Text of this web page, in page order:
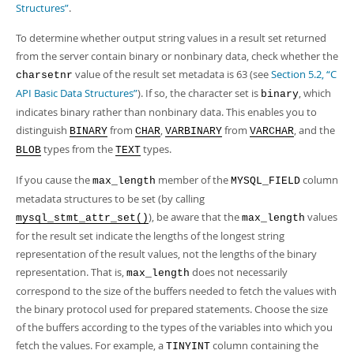
Structures”.
To determine whether output string values in a result set returned
from the server contain binary or nonbinary data, check whether the
charsetnr value of the result set metadata is 63 (seeSection 5.2, “C
API Basic Data Structures”). If so, the character set is binary, which
indicates binary rather than nonbinary data. This enables you to
distinguish BINARY from CHAR, VARBINARY from VARCHAR, and the
BLOB types from the TEXT types.
If you cause the max_length member of the MYSQL_FIELD column
metadata structures to be set (by calling
mysql_stmt_attr_set()), be aware that the max_length values
for the result set indicate the lengths of the longest string
representation of the result values, not the lengths of the binary
representation. That is, max_length does not necessarily
correspond to the size of the buffers needed to fetch the values with
the binary protocol used for prepared statements. Choose the size
of the buffers according to the types of the variables into which you
fetch the values. For example, a TINYINT column containing the